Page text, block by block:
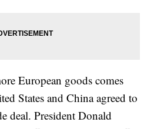
European goods comes
States and China agreed to
deal. President Donald